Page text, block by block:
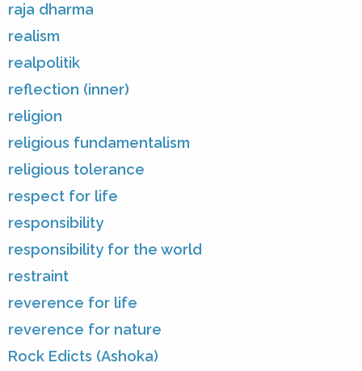
raja dharma
realism
realpolitik
reflection (inner)
religion
religious fundamentalism
religious tolerance
respect for life
responsibility
responsibility for the world
restraint
reverence for life
reverence for nature
Rock Edicts (Ashoka)